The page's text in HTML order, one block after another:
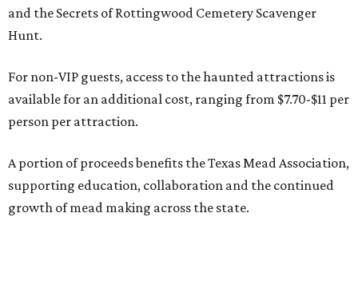
and the Secrets of Rottingwood Cemetery Scavenger
Hunt.
For non-VIP guests, access to the haunted attractions is
available for an additional cost, ranging from $7.70-$11 per
person per attraction.
A portion of proceeds benefits the Texas Mead Association,
supporting education, collaboration and the continued
growth of mead making across the state.